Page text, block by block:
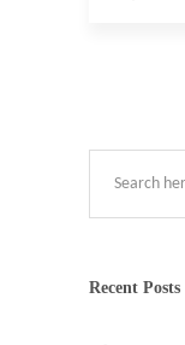
Recent Posts